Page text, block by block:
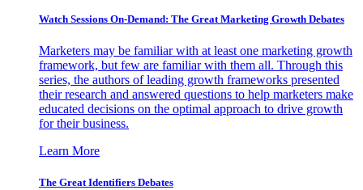
Watch Sessions On-Demand: The Great Marketing Growth Debates
Marketers may be familiar with at least one marketing growth
framework, but few are familiar with them all. Through this
series, the authors of leading growth frameworks presented
their research and answered questions to help marketers make
educated decisions on the optimal approach to drive growth
for their business.
Learn More
The Great Identifiers Debates